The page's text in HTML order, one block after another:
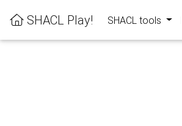
SHACL Play! SHACL tools